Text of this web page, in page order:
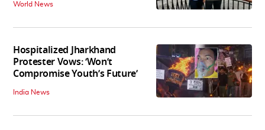
World News
Hospitalized Jharkhand
Protester Vows: ‘Won’t
Compromise Youth’s Future’
India News